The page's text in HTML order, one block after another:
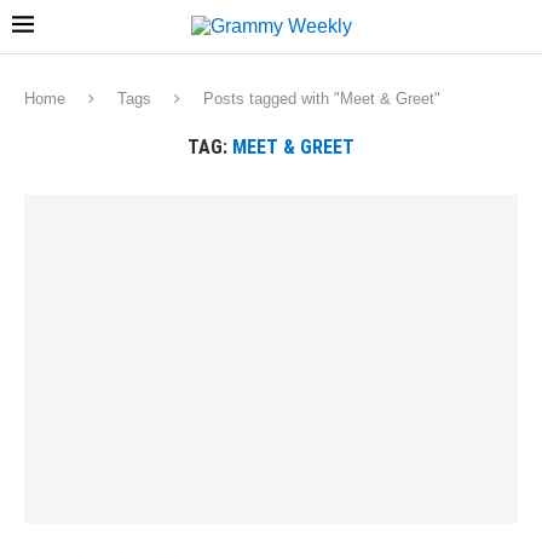
Home Tags Posts tagged with "Meet & Greet"
TAG: MEET & GREET